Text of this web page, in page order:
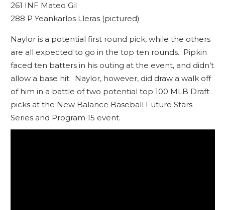
261 INF Mateo Gil
288 P Yeankarlos Lleras (pictured)
Naylor is a potential first round pick, while the others
are all expected to go in the top ten rounds. Pipkin
faced ten batters in his outing at the event, and didn’t
allow a base hit. Naylor, however, did draw a walk off
of him in a battle of two potential top 100 MLB Draft
picks at the New Balance Baseball Future Stars
Series and Program 15 event.